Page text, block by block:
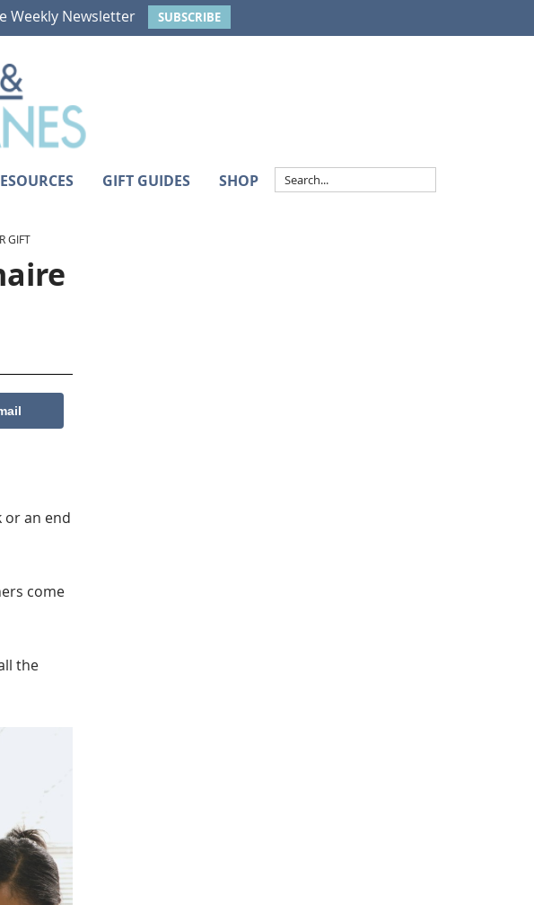
Weekly Newsletter SUBSCRIBE
GIFT GUIDES SHOP
GIFT
or an end
come
the